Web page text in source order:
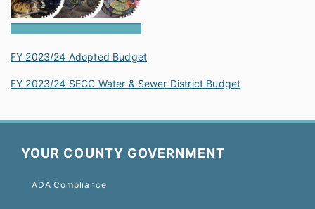
FY 2023/24 Adopted Budget
FY 2023/24 SECC Water & Sewer District Budget
YOUR COUNTY GOVERNMENT
ADA Compliance